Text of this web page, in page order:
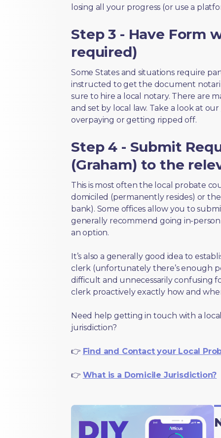
losing all your progress (or use a
Step 3 - Have Form
required)
Some States and situations require
instructed to get the document
sure to hire a local notary. There are
and set by local law. Take a look at our
overpaying or getting ripped off.
Step 4 - Submit
(Graham) to the
This is most often the local probate
domiciled (permanently resides) or
bank). Some offices allow you to
generally recommend going in-
an option.
It’s also a generally good idea to
clerk (unfortunately there’s enough
difficult and unnecessarily confusing
clerk proactively exactly how and
Need help getting in touch with a
jurisdiction?
👉 Find and Contact your Local
👉 What is a Domicile Jurisdiction?